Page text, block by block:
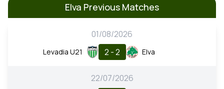
Elva Previous Matches
01/08/2026
Levadia U21 2 - 2 Elva
22/07/2026